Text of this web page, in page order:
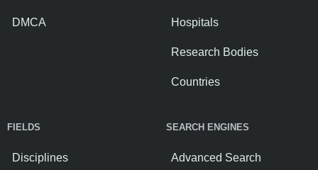
DMCA Hospitals
Research Bodies
Countries
FIELDS
Disciplines
SEARCH ENGINES
Advanced Search